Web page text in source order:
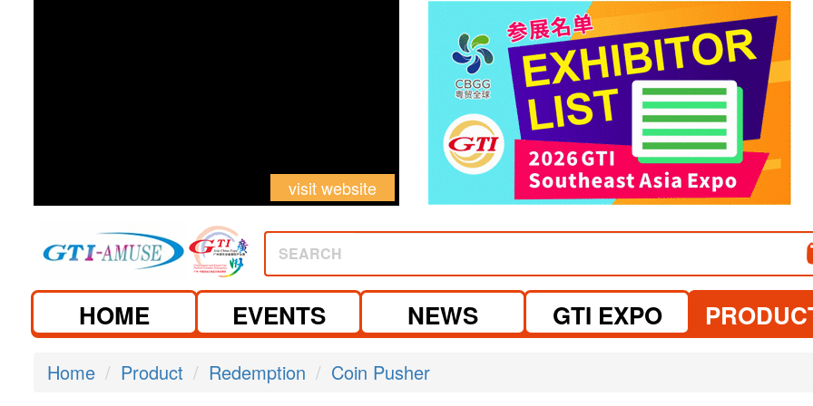
visit website visit website
SEARCH
HOME EVENTS NEWS GTI EXPO
Home Product Redemption Coin Pusher